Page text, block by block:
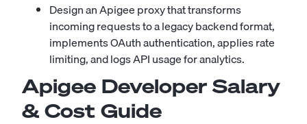
Design an Apigee proxy that transforms
incoming requests to a legacy backend format,
implements OAuth authentication, applies rate
limiting, and logs API usage for analytics.
Apigee Developer Salary
& Cost Guide